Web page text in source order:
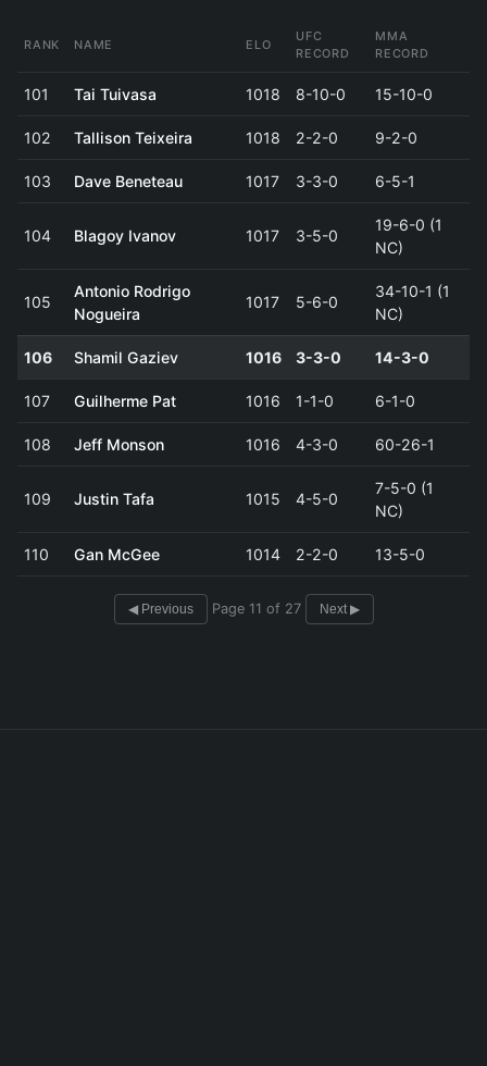
RANK NAME ELO
UFC
RECORD
MMA
RECORD
101 Tai Tuivasa 1018 8-10-0 15-10-0
102 Tallison Teixeira 1018 2-2-0 9-2-0
103 Dave Beneteau 1017 3-3-0 6-5-1
104 Blagoy Ivanov 1017 3-5-0
19-6-0 (1
NC)
105
Antonio Rodrigo
Nogueira
1017 5-6-0
34-10-1 (1
NC)
106 Shamil Gaziev 1016 3-3-0 14-3-0
107 Guilherme Pat 1016 1-1-0 6-1-0
108 Jeff Monson 1016 4-3-0 60-26-1
109 Justin Tafa 1015 4-5-0
7-5-0 (1
NC)
110 Gan McGee 1014 2-2-0 13-5-0
◀ Previous Page 11 of 27 Next ▶